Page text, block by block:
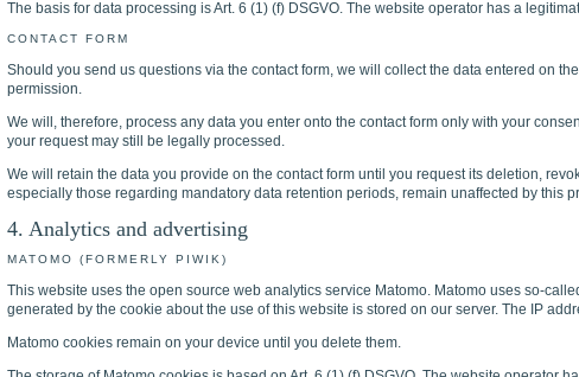
The basis for data processing is Art. 6 (1) (f) DSGVO. The website operator has a
CONTACT FORM
Should you send us questions via the contact form, we will collect the data entered on
permission.
We will, therefore, process any data you enter onto the contact form only with your
your request may still be legally processed.
We will retain the data you provide on the contact form until you request its deletion,
especially those regarding mandatory data retention periods, remain unaffected by this
4. Analytics and advertising
MATOMO (FORMERLY PIWIK)
This website uses the open source web analytics service Matomo. Matomo uses so-
generated by the cookie about the use of this website is stored on our server. The IP
Matomo cookies remain on your device until you delete them.